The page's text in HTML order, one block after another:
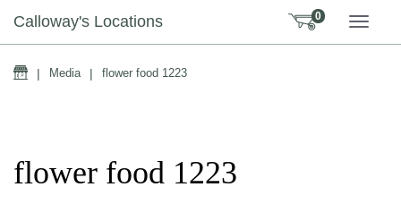
Calloway's Locations 0
Home
| Media | flower food 1223
flower food 1223